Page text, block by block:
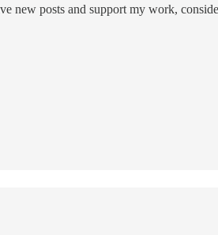
new posts and support my work,